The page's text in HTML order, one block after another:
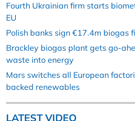
Fourth Ukrainian firm starts
EU
Polish banks sign €17.4m biogas
Brackley biogas plant gets go-
waste into energy
Mars switches all European
backed renewables
LATEST VIDEO